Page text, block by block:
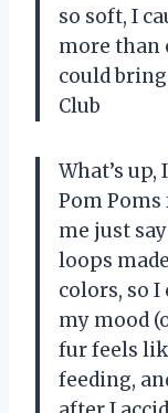
so soft, I
more than
could
Club
What’s up,
Pom
me just
loops
colors, so
my mood
fur feels
feeding,